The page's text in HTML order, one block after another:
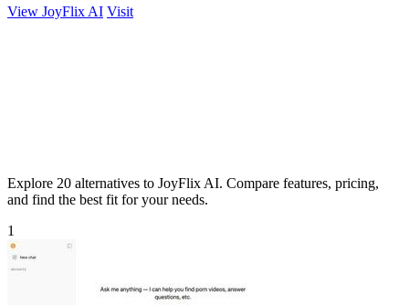
View JoyFlix AI Visit
Explore 20 alternatives to JoyFlix AI. Compare features, pricing,
and find the best fit for your needs.
1